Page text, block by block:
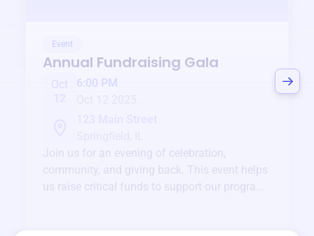
Event
Annual Fundraising Gala
Oct
6:00 PM
Join us for an evening of celebration,
community, and giving back. This event helps
us raise critical funds to support our programs